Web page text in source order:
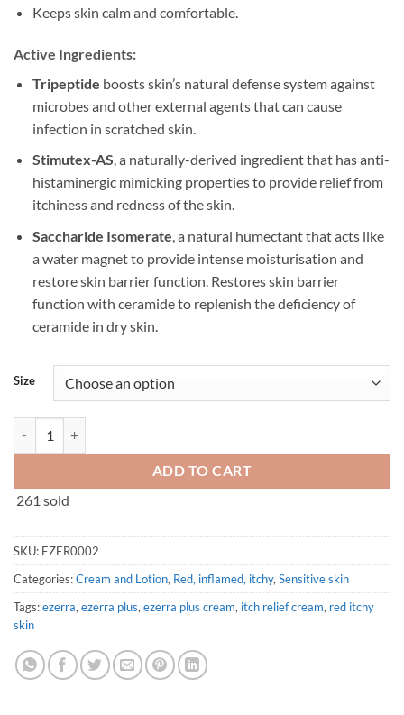
Keeps skin calm and comfortable.
Active Ingredients:
Tripeptide boosts skin’s natural defense system against
microbes and other external agents that can cause
infection in scratched skin.
Stimutex-AS, a naturally-derived ingredient that has anti-
histaminergic mimicking properties to provide relief from
itchiness and redness of the skin.
Saccharide Isomerate , a natural humectant that acts like
a water magnet to provide intense moisturisation and
restore skin barrier function. Restores skin barrier
function with ceramide to replenish the deficiency of
ceramide in dry skin.
Size
ADD TO CART
261 sold
SKU: EZER0002
Categories:Cream and Lotion, Red, inflamed, itchy,Sensitive skin
Tags:ezerra,ezerra plus,ezerra plus cream, itch relief cream, red itchy
skin